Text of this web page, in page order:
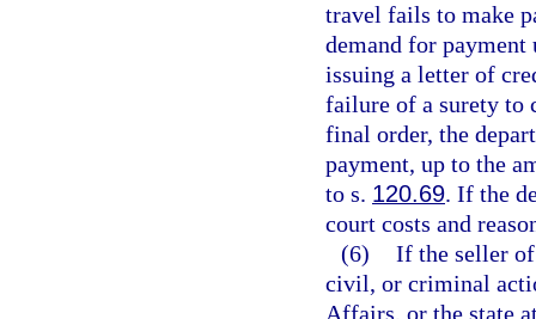
travel fails to make
demand for
issuing a letter of
failure of a surety to
final order, the
payment, up to the
to s. 120.69. If the
court costs and
(6) If the seller
civil, or criminal
Affairs, or the state